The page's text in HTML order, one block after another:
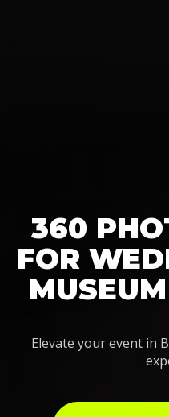
360
FOR
Elevate your event in